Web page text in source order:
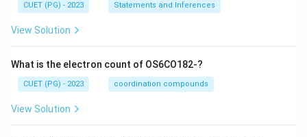
CUET (PG) - 2023 Statements and Inferences
View Solution
What is the electron count of OS6CO182-?
CUET (PG) - 2023 coordination compounds
View Solution